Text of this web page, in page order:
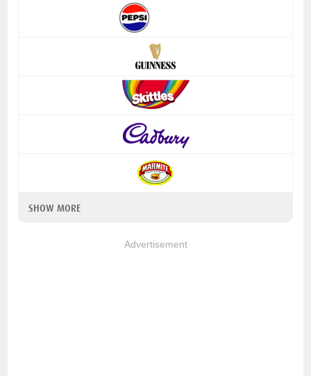
SHOW MORE
Advertisement